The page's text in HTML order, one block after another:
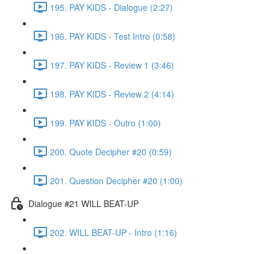
195. PAY KIDS - Dialogue (2:27)
196. PAY KIDS - Test Intro (0:58)
197. PAY KIDS - Review 1 (3:46)
198. PAY KIDS - Review 2 (4:14)
199. PAY KIDS - Outro (1:00)
200. Quote Decipher #20 (0:59)
201. Question Decipher #20 (1:00)
Dialogue #21 WILL BEAT-UP
202. WILL BEAT-UP - Intro (1:16)